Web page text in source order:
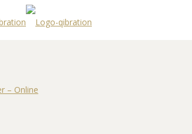
– Online